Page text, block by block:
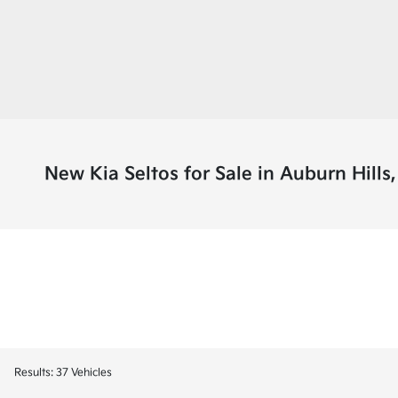
New Kia Seltos for Sale in Auburn